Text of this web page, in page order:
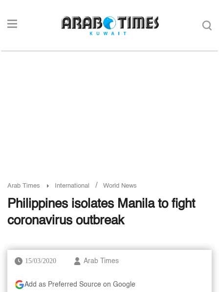
Arab Times International / World News
Philippines isolates Manila to fight
coronavirus outbreak
15/03/2020 Arab Times
Add as Preferred Source on Google